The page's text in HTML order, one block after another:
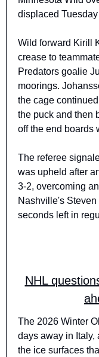
displaced
Wild forward Kirill
crease to
Predators goalie
moorings.
the cage
the puck and then
off the end boards
The referee
was upheld after
3-2, overcoming
Nashville's
seconds left in
NHL
The 2026 Winter
days away in Italy,
the ice surfaces